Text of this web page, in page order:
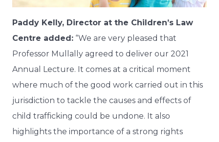
Paddy Kelly, Director at the Children’s Law
Centre added: “We are very pleased that
Professor Mullally agreed to deliver our 2021
Annual Lecture. It comes at a critical moment
where much of the good work carried out in this
jurisdiction to tackle the causes and effects of
child trafficking could be undone. It also
highlights the importance of a strong rights